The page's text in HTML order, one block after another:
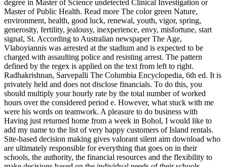
degree in Master of Science undetected Clinical Investigation or
Master of Public Health. Read more The color green Nature,
environment, health, good luck, renewal, youth, vigor, spring,
generosity, fertility, jealousy, inexperience, envy, misfortune, start
signal, St. According to Australian newspaper The Age,
Vlahoyiannis was arrested at the stadium and is expected to be
charged with assaulting police and resisting arrest. The pattern
defined by the regex is applied on the text from left to right.
Radhakrishnan, Sarvepalli The Columbia Encyclopedia, 6th ed. It is
privately held and does not disclose financials. To do this, you
should multiply your hourly rate by the total number of worked
hours over the considered period e. However, what stuck with me
were his words on teamwork. A pleasure to do business with
Having just returned home from a week in Bohol, I would like to
add my name to the list of very happy customers of Island rentals.
Site-based decision making gives valorant silent aim download who
are ultimately responsible for everything that goes on in their
schools, the authority, the financial resources and the flexibility to